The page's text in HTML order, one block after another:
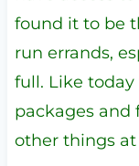
found it to be
run errands,
full. Like
packages and
other things